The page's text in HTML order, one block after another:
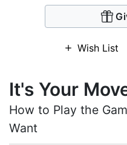
Wish List
It's Your
How to Play the
Want